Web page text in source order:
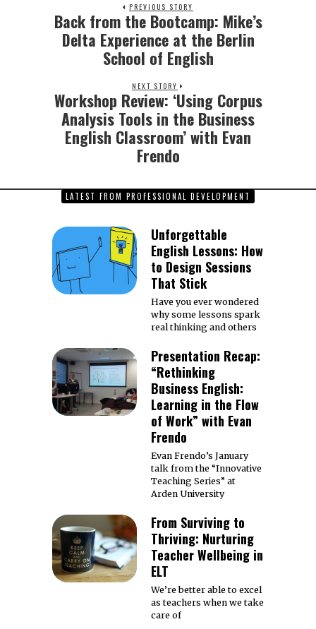
PREVIOUS STORY
Previous
Back from the Bootcamp: Mike’s
Delta Experience at the Berlin
School of English
NEXT STORY
Next
post:
Workshop Review: ‘Using Corpus
Analysis Tools in the Business
English Classroom’ with Evan
Frendo
LATEST FROM PROFESSIONAL DEVELOPMENT
Unforgettable
English Lessons: How
to Design Sessions
That Stick
Have you ever wondered
why some lessons spark
real thinking and others
Presentation Recap:
“Rethinking
Business English:
Learning in the Flow
of Work” with Evan
Frendo
Evan Frendo’s January
talk from the “Innovative
Teaching Series” at
Arden University
From Surviving to
Thriving: Nurturing
Teacher Wellbeing in
ELT
We’re better able to excel
as teachers when we take
care of